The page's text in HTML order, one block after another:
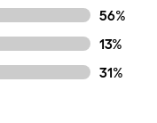
56%
13%
31%